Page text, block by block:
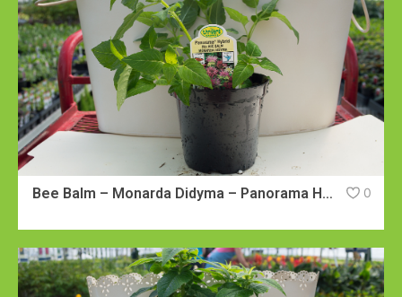
Bee Balm – Monarda Didyma – Panorama Hybrid 0